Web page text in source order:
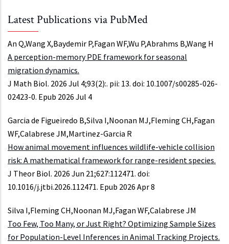
Latest Publications via PubMed
An Q,Wang X,Baydemir P,Fagan WF,Wu P,Abrahms B,Wang H
A perception-memory PDE framework for seasonal
migration dynamics.
J Math Biol. 2026 Jul 4;93(2):. pii: 13. doi: 10.1007/s00285-026-
02423-0. Epub 2026 Jul 4
Garcia de Figueiredo B,Silva I,Noonan MJ,Fleming CH,Fagan
WF,Calabrese JM,Martinez-Garcia R
How animal movement influences wildlife-vehicle collision
risk: A mathematical framework for range-resident species.
J Theor Biol. 2026 Jun 21;627:112471. doi:
10.1016/j.jtbi.2026.112471. Epub 2026 Apr 8
Silva I,Fleming CH,Noonan MJ,Fagan WF,Calabrese JM
Too Few, Too Many, or Just Right? Optimizing Sample Sizes
for Population-Level Inferences in Animal Tracking Projects.